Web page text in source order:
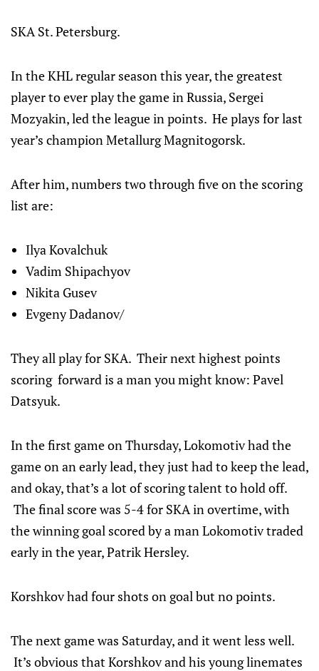
SKA St. Petersburg.
In the KHL regular season this year, the greatest
player to ever play the game in Russia, Sergei
Mozyakin, led the league in points. He plays for last
year’s champion Metallurg Magnitogorsk.
After him, numbers two through five on the scoring
list are:
Ilya Kovalchuk
Vadim Shipachyov
Nikita Gusev
Evgeny Dadanov/
They all play for SKA. Their next highest points
scoring forward is a man you might know: Pavel
Datsyuk.
In the first game on Thursday, Lokomotiv had the
game on an early lead, they just had to keep the lead,
and okay, that’s a lot of scoring talent to hold off.
The final score was 5-4 for SKA in overtime, with
the winning goal scored by a man Lokomotiv traded
early in the year, Patrik Hersley.
Korshkov had four shots on goal but no points.
The next game was Saturday, and it went less well.
It’s obvious that Korshkov and his young linemates